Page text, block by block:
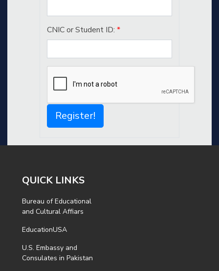
CNIC or Student ID:*
Register!
QUICK LINKS
Bureau of Educational
and Cultural Affiars
EducationUSA
U.S. Embassy and
Consulates in Pakistan